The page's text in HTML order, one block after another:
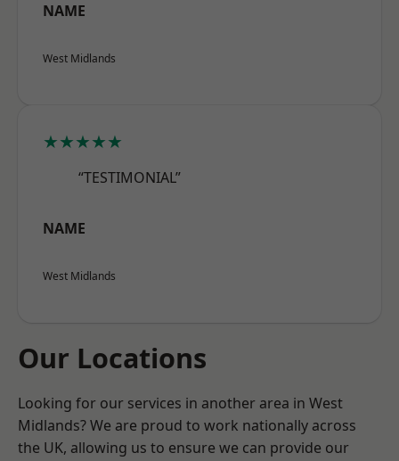
NAME
West Midlands
★★★★★
“TESTIMONIAL”
NAME
West Midlands
Our Locations
Looking for our services in another area in West
Midlands? We are proud to work nationally across
the UK, allowing us to ensure we can provide our